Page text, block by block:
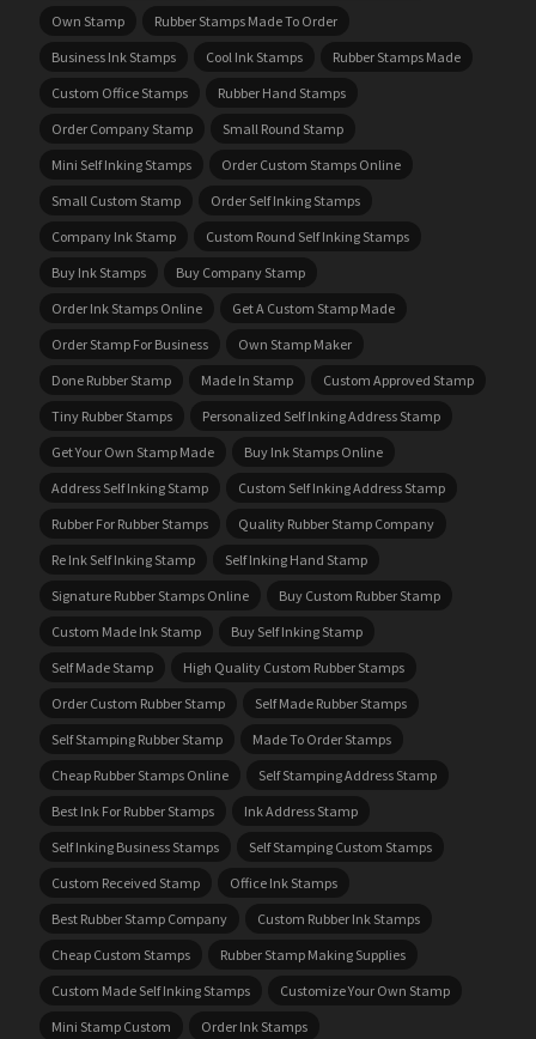
Own Stamp
Rubber Stamps Made To Order
Business Ink Stamps
Cool Ink Stamps
Rubber Stamps Made
Custom Office Stamps
Rubber Hand Stamps
Order Company Stamp
Small Round Stamp
Mini Self Inking Stamps
Order Custom Stamps Online
Small Custom Stamp
Order Self Inking Stamps
Company Ink Stamp
Custom Round Self Inking Stamps
Buy Ink Stamps
Buy Company Stamp
Order Ink Stamps Online
Get A Custom Stamp Made
Order Stamp For Business
Own Stamp Maker
Done Rubber Stamp
Made In Stamp
Custom Approved Stamp
Tiny Rubber Stamps
Personalized Self Inking Address Stamp
Get Your Own Stamp Made
Buy Ink Stamps Online
Address Self Inking Stamp
Custom Self Inking Address Stamp
Rubber For Rubber Stamps
Quality Rubber Stamp Company
Re Ink Self Inking Stamp
Self Inking Hand Stamp
Signature Rubber Stamps Online
Buy Custom Rubber Stamp
Custom Made Ink Stamp
Buy Self Inking Stamp
Self Made Stamp
High Quality Custom Rubber Stamps
Order Custom Rubber Stamp
Self Made Rubber Stamps
Self Stamping Rubber Stamp
Made To Order Stamps
Cheap Rubber Stamps Online
Self Stamping Address Stamp
Best Ink For Rubber Stamps
Ink Address Stamp
Self Inking Business Stamps
Self Stamping Custom Stamps
Custom Received Stamp
Office Ink Stamps
Best Rubber Stamp Company
Custom Rubber Ink Stamps
Cheap Custom Stamps
Rubber Stamp Making Supplies
Custom Made Self Inking Stamps
Customize Your Own Stamp
Mini Stamp Custom
Order Ink Stamps